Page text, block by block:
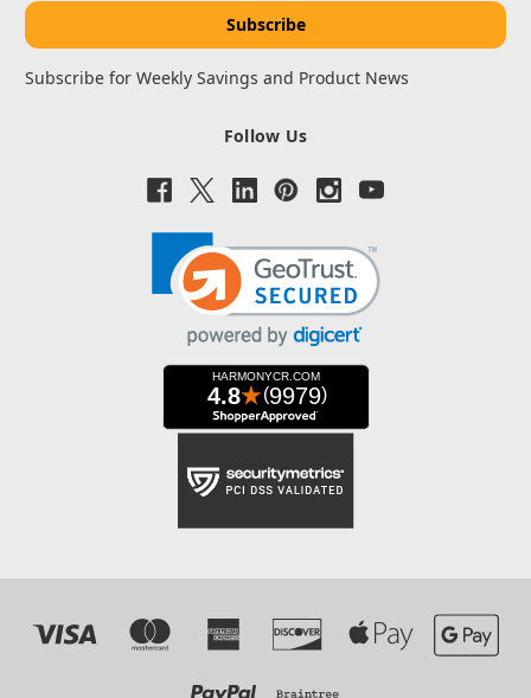
Subscribe for Weekly Savings and Product News
Follow Us